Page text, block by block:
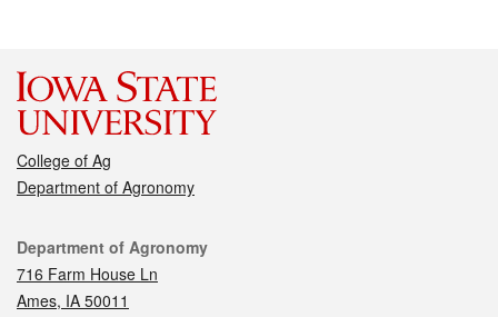
College of Ag
Department of Agronomy
Contact
Department of Agronomy
716 Farm House Ln
Ames, IA 50011